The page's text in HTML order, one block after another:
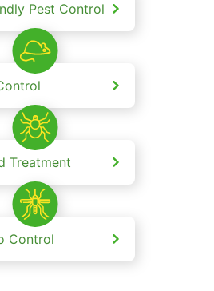
Pest Control
Treatment
Control